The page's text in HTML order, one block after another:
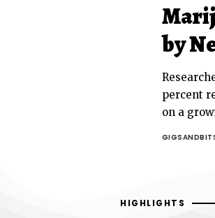
by
percent
on a
HIGHLIGHTS